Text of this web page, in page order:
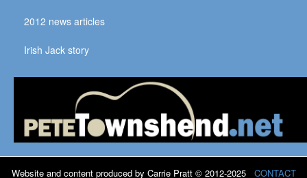
2012 news articles
Irish Jack story
Website and content produced by Carrie Pratt © 2012-2025 CONTACT